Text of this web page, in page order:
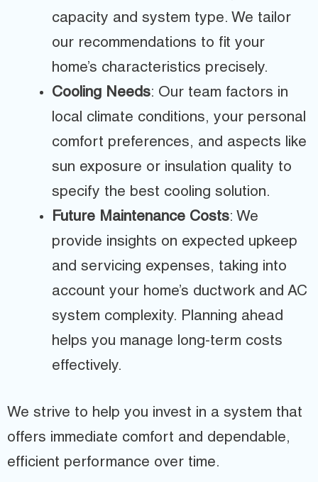
capacity and system type. We tailor
our recommendations to fit your
home’s characteristics precisely.
Cooling Needs: Our team factors in
local climate conditions, your personal
comfort preferences, and aspects like
sun exposure or insulation quality to
specify the best cooling solution.
Future Maintenance Costs: We
provide insights on expected upkeep
and servicing expenses, taking into
account your home’s ductwork and AC
system complexity. Planning ahead
helps you manage long-term costs
effectively.
We strive to help you invest in a system that
offers immediate comfort and dependable,
efficient performance over time.